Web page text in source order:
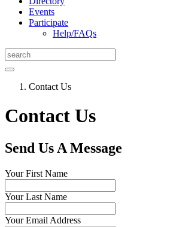
Events
Participate
Help/FAQs
Contact Us
Contact Us
Send Us A Message
Your First Name
Your Last Name
Your Email Address